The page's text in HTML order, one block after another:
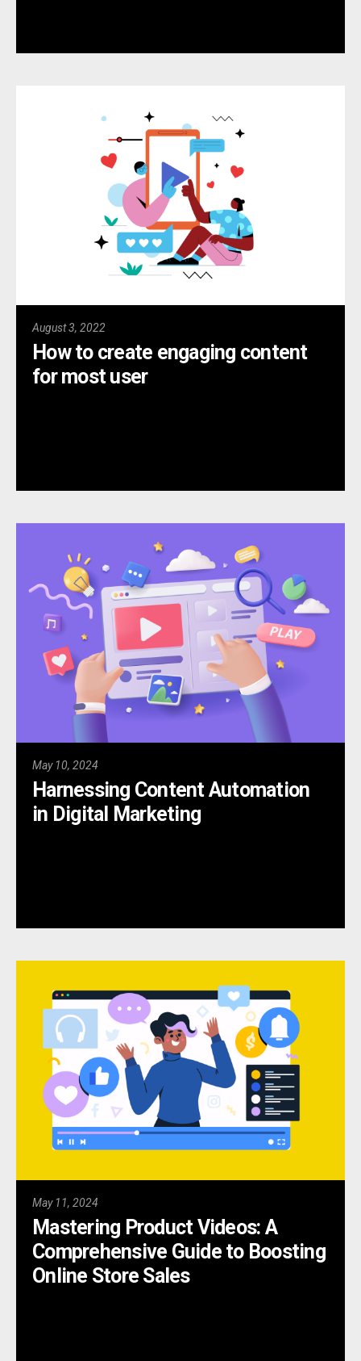
August 3, 2022
How to create engaging content
for most user
May 10, 2024
Harnessing Content Automation
in Digital Marketing
May 11, 2024
Mastering Product Videos: A
Comprehensive Guide to Boosting
Online Store Sales